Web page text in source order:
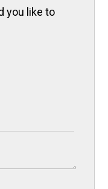
you like to